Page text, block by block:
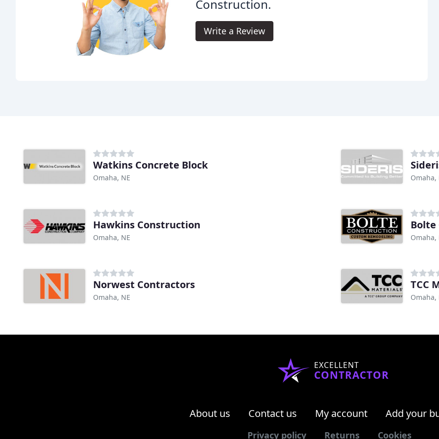
Construction.
Write a Review
Watkins Concrete Block
Omaha, NE Omaha,
Hawkins Construction
Omaha, NE Omaha,
Norwest Contractors
Omaha, NE
TCC
Omaha,
EXCELLENT
CONTRACTOR
About us Contact us My account Add your
Privacy policy Returns Cookies